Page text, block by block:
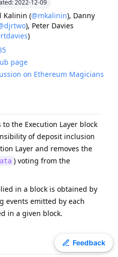
381 curve operations
Cost
transaction gas
cost update
EIP-20 Signed Approvals
2022-12-09
Kalinin (@mkalinin), Danny
), Peter Davies
)
page
on Ethereum Magicians
the Execution Layer block
of deposit inclusion
Layer and removes the
) voting from the
in a block is obtained by
events emitted by each
in a given block.
Feedback